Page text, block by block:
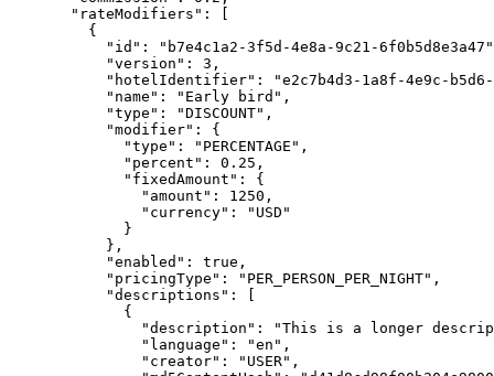
"rateModifiers" : [
{
"id" : " b7e4c1a2-3f5d-4e8a-9c21-6f0b5d8e3a47 "
"version" : 3 ,
"hotelIdentifier" : "e2c7b4d3-1a8f-4e9c-
"name" : " Early bird " ,
"type" : "DISCOUNT" ,
"modifier" : {
"type" : " PERCENTAGE " ,
"percent" : 0.25 ,
"fixedAmount" : {
"amount" : 1250 ,
"currency" : " USD "
}
},
"enabled" : true ,
"pricingType" : " PER_PERSON_PER_NIGHT" ,
"descriptions" : [
{
"description" : "This is a longer
"language" : "en " ,
"creator" : " USER" ,